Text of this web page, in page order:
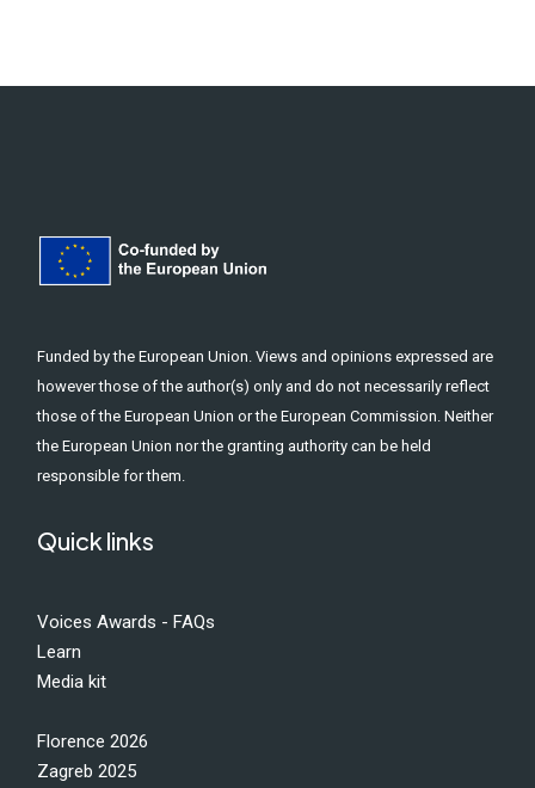
Funded by the European Union. Views and opinions expressed are
however those of the author(s) only and do not necessarily reflect
those of the European Union or the European Commission. Neither
the European Union nor the granting authority can be held
responsible for them.
Quick links
Voices Awards - FAQs
Learn
Media kit
Florence 2026
Zagreb 2025